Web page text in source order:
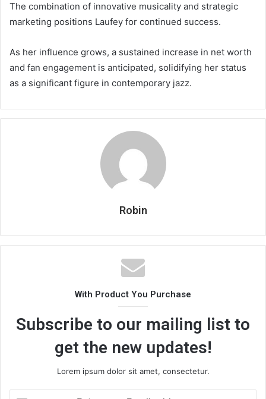
The combination of innovative musicality and strategic
marketing positions Laufey for continued success.
As her influence grows, a sustained increase in net worth
and fan engagement is anticipated, solidifying her status
as a significant figure in contemporary jazz.
Robin
With Product You Purchase
Subscribe to our mailing list to
get the new updates!
Lorem ipsum dolor sit amet, consectetur.